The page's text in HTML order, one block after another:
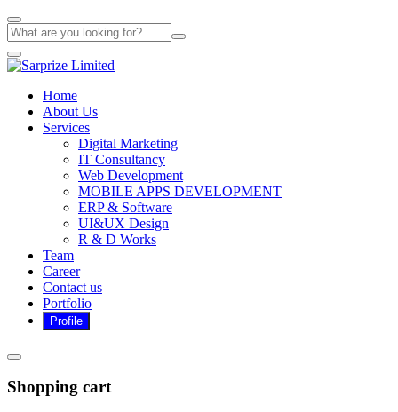
Home
About Us
Services
Digital Marketing
IT Consultancy
Web Development
MOBILE APPS DEVELOPMENT
ERP & Software
UI&UX Design
R & D Works
Team
Career
Contact us
Portfolio
Shopping cart